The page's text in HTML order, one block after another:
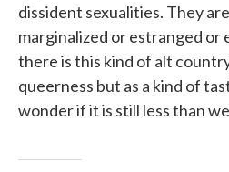
dissident sexualities. They
marginalized or estranged or
there is this kind of alt
queerness but as a kind of
wonder if it is still less than